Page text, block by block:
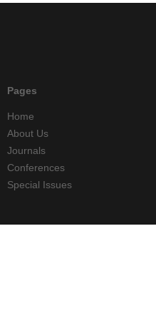
Pages
Home
About Us
Journals
Conferences
Special Issues